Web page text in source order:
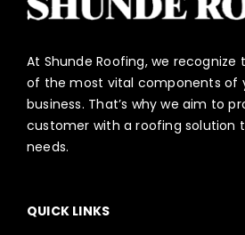
At Shunde Roofing, we
of the most vital components of
business. That’s why we aim to
customer with a roofing solution
needs.
QUICK LINKS